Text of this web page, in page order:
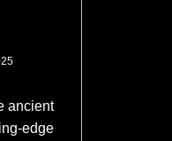
ancient
edge